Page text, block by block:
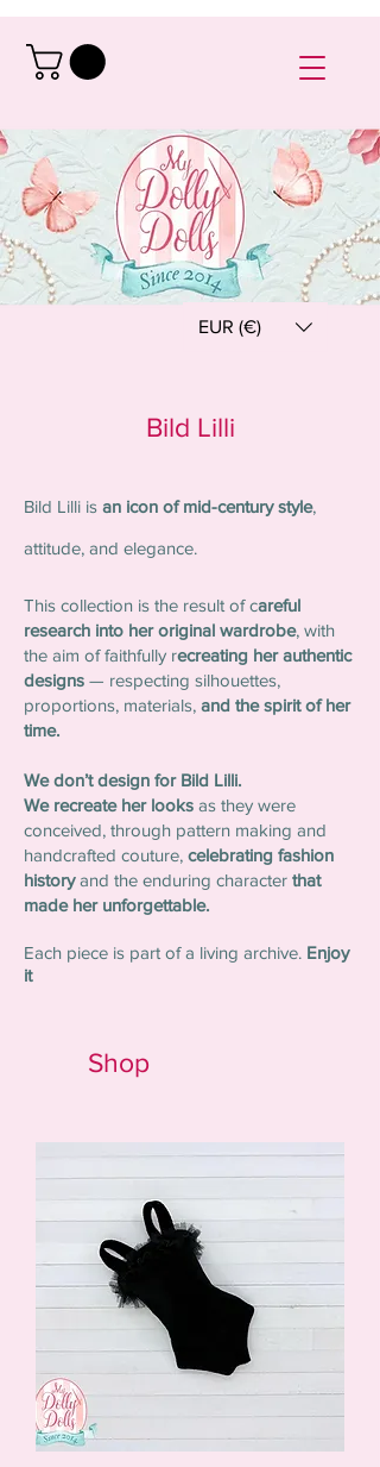
EUR (€)
Bild Lilli
Bild Lilli is an icon of mid-century style,
attitude, and elegance.
This collection is the result of careful
research into her original wardrobe, with
the aim of faithfully recreating her authentic
designs — respecting silhouettes,
proportions, materials, and the spirit of her
time.
We don’t design for Bild Lilli.
We recreate her looks as they were
conceived, through pattern making and
handcrafted couture, celebrating fashion
historyand the enduring character that
made her unforgettable.
Each piece is part of a living archive. Enjoy
it
Shop